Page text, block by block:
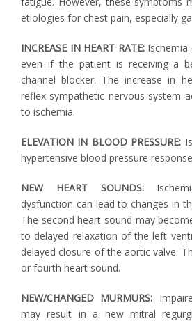
etiologies for chest pain, especially
INCREASE IN HEART RATE:Ischemia
even if the patient is receiving a
channel blocker. The increase in
reflex sympathetic nervous system
to ischemia.
ELEVATION IN BLOOD PRESSURE:
hypertensive blood pressure
NEW HEART SOUNDS:
dysfunction can lead to changes in
The second heart sound may
to delayed relaxation of the left
delayed closure of the aortic valve.
or fourth heart sound.
NEW/CHANGED MURMURS:
may result in a new mitral